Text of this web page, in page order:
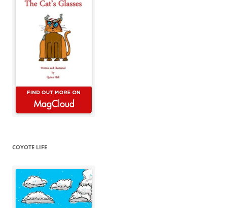
COYOTE LIFE